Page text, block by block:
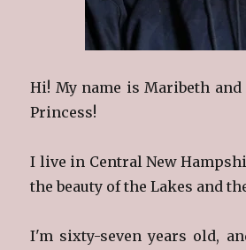
Hi! My name is Maribeth and
Princess!
I live in Central New
the beauty of the Lakes and
I'm sixty-seven years old,